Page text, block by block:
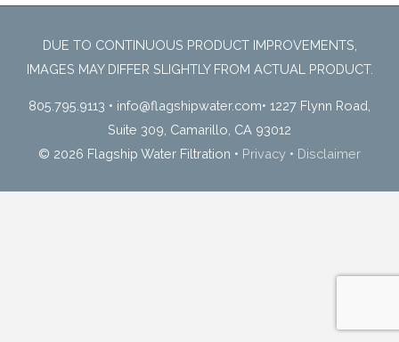
DUE TO CONTINUOUS PRODUCT IMPROVEMENTS,
IMAGES MAY DIFFER SLIGHTLY FROM ACTUAL PRODUCT.
805.795.9113 • info@flagshipwater.com• 1227 Flynn Road,
Suite 309, Camarillo, CA 93012
© 2026 Flagship Water Filtration • Privacy • Disclaimer